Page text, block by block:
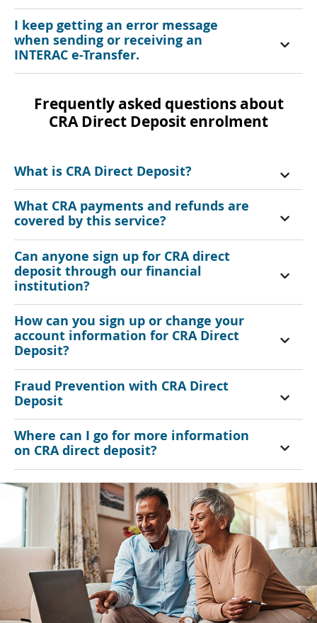
I keep getting an error message
when sending or receiving an
INTERAC e-Transfer.
Frequently asked questions about
CRA Direct Deposit enrolment
What is CRA Direct Deposit?
What CRA payments and refunds are
covered by this service?
Can anyone sign up for CRA direct
deposit through our financial
institution?
How can you sign up or change your
account information for CRA Direct
Deposit?
Fraud Prevention with CRA Direct
Deposit
Where can I go for more information
on CRA direct deposit?